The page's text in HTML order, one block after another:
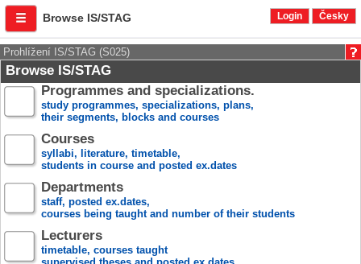
Browse IS/STAG Login Česky
Prohlížení IS/STAG (S025)
Browse IS/STAG
Programmes and specializations.
study programmes, specializations, plans,
their segments, blocks and courses
Courses
syllabi, literature, timetable,
students in course and posted ex.dates
Departments
staff, posted ex.dates,
courses being taught and number of their students
Lecturers
timetable, courses taught